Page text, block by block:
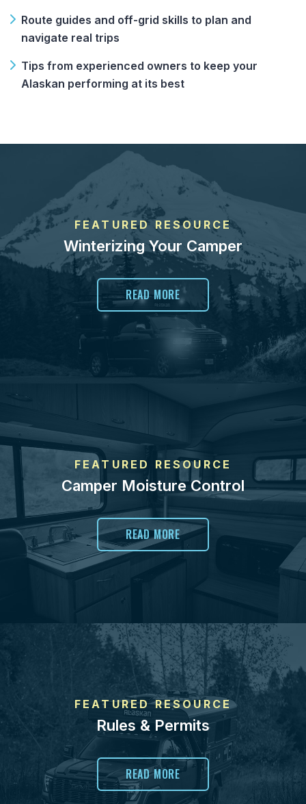
Route guides and off-grid skills to plan and
navigate real trips
Tips from experienced owners to keep your
Alaskan performing at its best
FEATURED RESOURCE
Winterizing Your Camper
READ MORE
FEATURED RESOURCE
Camper Moisture Control
READ MORE
FEATURED RESOURCE
Rules & Permits
READ MORE